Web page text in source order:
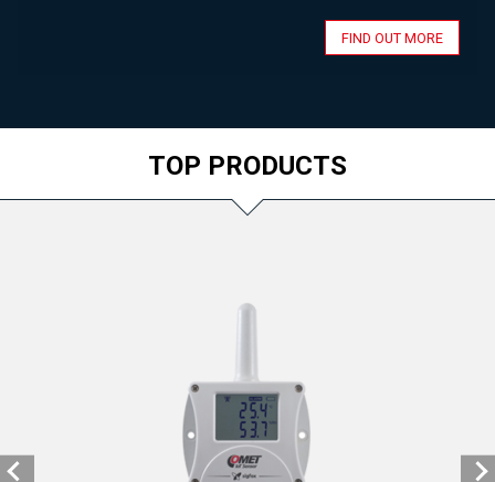
FIND OUT MORE
TOP PRODUCTS